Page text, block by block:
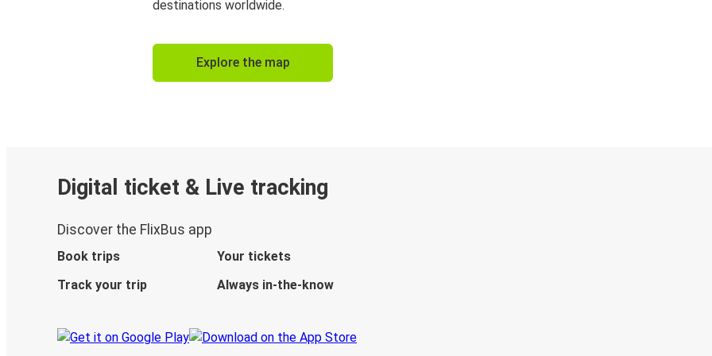
destinations worldwide.
Explore the map
Digital ticket & Live tracking
Discover the FlixBus app
Book trips
Your tickets
Track your trip
Always in-the-know